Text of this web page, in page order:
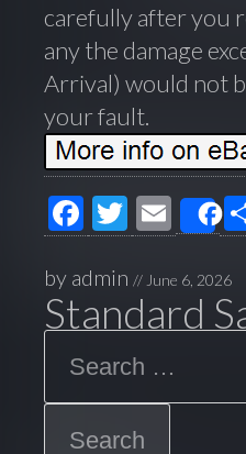
carefully after you
any the damage
Arrival) would not
your fault.
F
ac
e
b
o
o
T
wi
tt
er
E
m
ail
by admin // June 6, 2026
Standard